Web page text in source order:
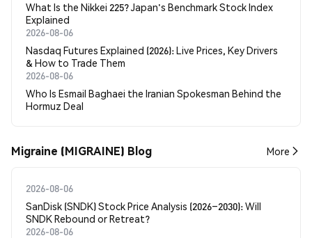
What Is the Nikkei 225? Japan's Benchmark Stock Index
Explained
2026-08-06
Nasdaq Futures Explained (2026): Live Prices, Key Drivers
& How to Trade Them
2026-08-06
Who Is Esmail Baghaei the Iranian Spokesman Behind the
Hormuz Deal
Migraine (MIGRAINE) Blog More
2026-08-06
SanDisk (SNDK) Stock Price Analysis (2026–2030): Will
SNDK Rebound or Retreat?
2026-08-06